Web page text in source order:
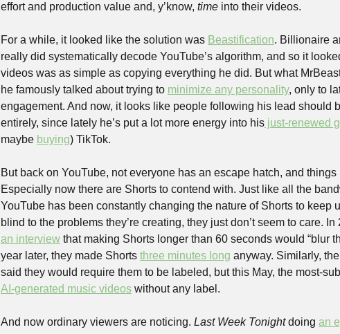
effort and production value and, y’know, time into their videos.
For a while, it looked like the solution was Beastification. Billionaire
really did systematically decode YouTube’s algorithm, and so it
videos was as simple as copying everything he did. But what
he famously talked about trying to minimize any personality, only to
engagement. And now, it looks like people following his lead should
entirely, since lately he’s put a lot more energy into his just-renewed
maybe buying) TikTok.
But back on YouTube, not everyone has an escape hatch, and
Especially now there are Shorts to contend with. Just like all the
YouTube has been constantly changing the nature of Shorts to keep
blind to the problems they’re creating, they just don’t seem to care.
an interview that making Shorts longer than 60 seconds would “blur
year later, they made Shorts three minutes long anyway. Similarly,
AI-generated music videos without any label.
And now ordinary viewers are noticing. Last Week Tonight doing an